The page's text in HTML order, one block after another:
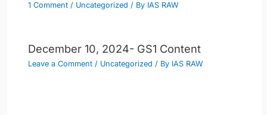
1 Comment / Uncategorized / By IAS RAW
December 10, 2024- GS1 Content
Leave a Comment / Uncategorized / By IAS RAW